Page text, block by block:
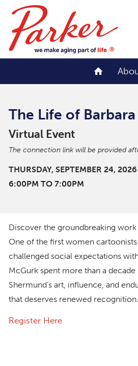
The Life of
Virtual Event
The connection link will be provided
THURSDAY, SEPTEMBER 24, 2026
6:00PM TO 7:00PM
Discover the groundbreaking
One of the first women
challenged social expectations
McGurk spent more than a
Shermund’s art, influence, and
that deserves renewed recognition.
Register Here